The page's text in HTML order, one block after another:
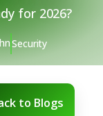
for 2026?
Security
to Blogs